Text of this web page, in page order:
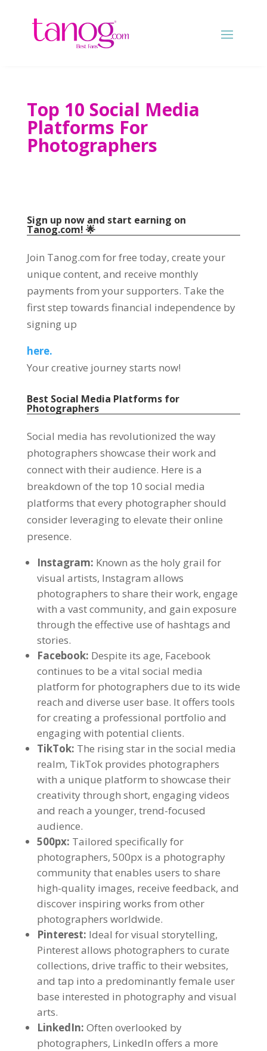
Top 10 Social Media
Platforms For
Photographers
Sign up now and start earning on
Tanog.com! 🌟
Join Tanog.com for free today, create your
unique content, and receive monthly
payments from your supporters. Take the
first step towards financial independence by
signing up
here.
Your creative journey starts now!
Best Social Media Platforms for
Photographers
Social media has revolutionized the way
photographers showcase their work and
connect with their audience. Here is a
breakdown of the top 10 social media
platforms that every photographer should
consider leveraging to elevate their online
presence.
Instagram: Known as the holy grail for
visual artists, Instagram allows
photographers to share their work, engage
with a vast community, and gain exposure
through the effective use of hashtags and
stories.
Facebook: Despite its age, Facebook
continues to be a vital social media
platform for photographers due to its wide
reach and diverse user base. It offers tools
for creating a professional portfolio and
engaging with potential clients.
TikTok: The rising star in the social media
realm, TikTok provides photographers
with a unique platform to showcase their
creativity through short, engaging videos
and reach a younger, trend-focused
audience.
500px: Tailored specifically for
photographers, 500px is a photography
community that enables users to share
high-quality images, receive feedback, and
discover inspiring works from other
photographers worldwide.
Pinterest: Ideal for visual storytelling,
Pinterest allows photographers to curate
collections, drive traffic to their websites,
and tap into a predominantly female user
base interested in photography and visual
arts.
LinkedIn: Often overlooked by
photographers, LinkedIn offers a more